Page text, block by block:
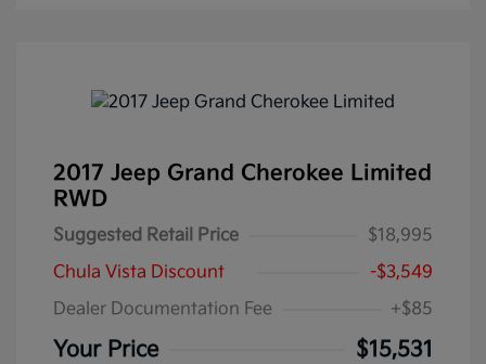
2017 Jeep Grand Cherokee Limited
RWD
Suggested Retail Price
$18,995
Chula Vista Discount
-$3,549
Dealer Documentation Fee
+$85
Your Price $15,531